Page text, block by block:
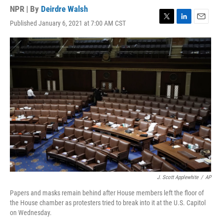
NPR | By Deirdre Walsh
Published January 6, 2021 at 7:00 AM CST
T
w
i
t
e
r
L
i
n
k
e
d
n
E
m
a
i
l
J. Scott Applewhite / AP
Papers and masks remain behind after House members left the floor of
the House chamber as protesters tried to break into it at the U.S. Capitol
on Wednesday.